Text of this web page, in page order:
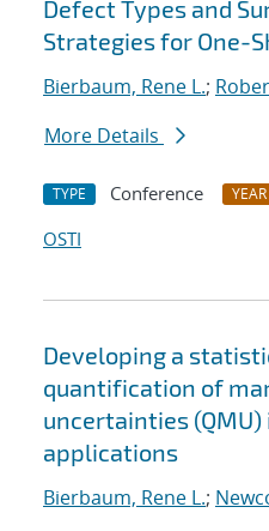
Defect Types and
Strategies for One-
Bierbaum, Rene L.;
More Details
TYPE Conference YEAR
OSTI
Developing a
quantification of
uncertainties
applications
Bierbaum, Rene L.;